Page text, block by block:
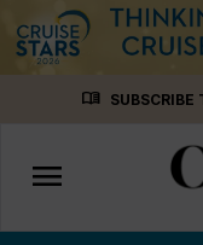
menu_book SUBSCRIBE
Toggle
navigation
menu